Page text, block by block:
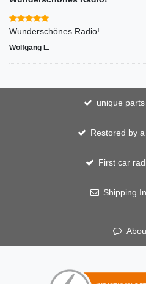
Wunderschönes Radio!
Wolfgang L.
unique
Restored by
First car
Shipping